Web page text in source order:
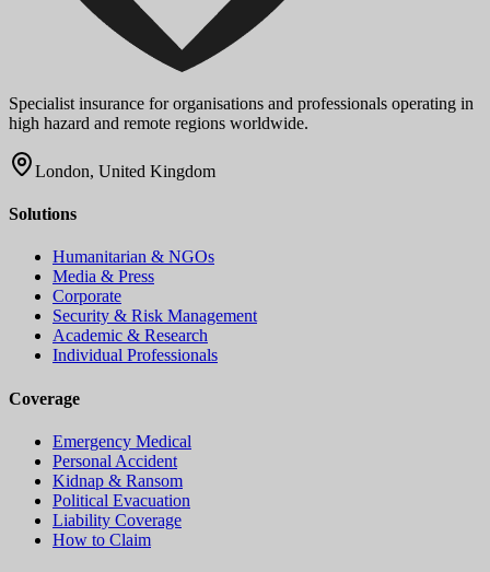
Specialist insurance for organisations and professionals operating in
high hazard and remote regions worldwide.
London, United Kingdom
Solutions
Humanitarian & NGOs
Media & Press
Corporate
Security & Risk Management
Academic & Research
Individual Professionals
Coverage
Emergency Medical
Personal Accident
Kidnap & Ransom
Political Evacuation
Liability Coverage
How to Claim